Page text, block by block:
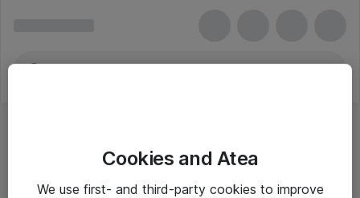
Cookies and Atea
We use first- and third-party cookies to improve